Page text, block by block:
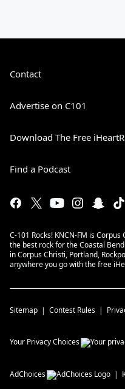
Contact
Advertise on C101
Download The Free
Find a Podcast
C-101 Rocks! KNCN-FM is
the best rock for the Coastal
in Corpus Christi, Portland,
anywhere you go with the free
Sitemap Contest Rules
Your Privacy Choices
AdChoices